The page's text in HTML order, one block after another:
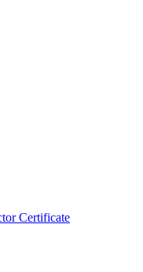
Certificate